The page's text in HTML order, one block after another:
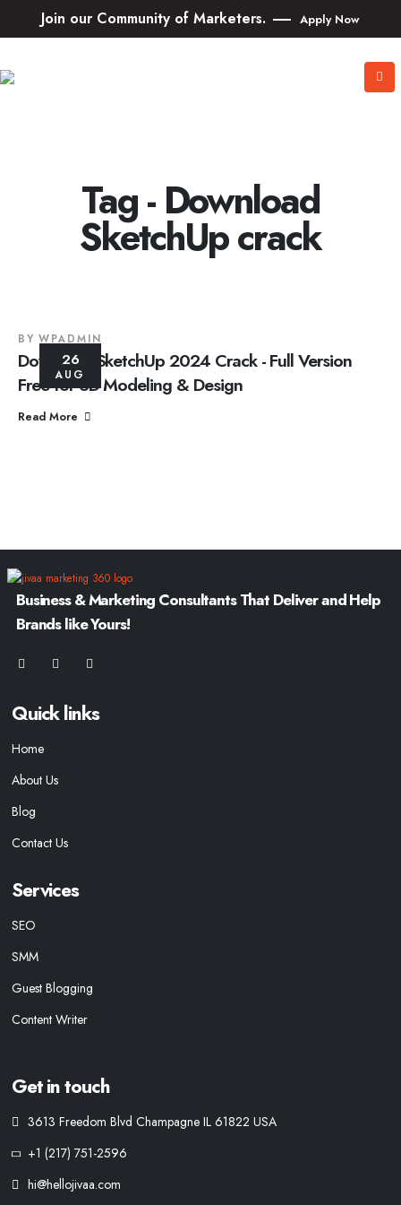
Join our Community of Marketers. Apply Now
Tag - Download
SketchUp crack
26
AUG
BY WPADMIN
Download SketchUp 2024 Crack - Full Version
Free for 3D Modeling & Design
Read More
Business & Marketing Consultants That Deliver and Help
Brands like Yours!
Quick links
Home
About Us
Blog
Contact Us
Services
SEO
SMM
Guest Blogging
Content Writer
Get in touch
3613 Freedom Blvd Champagne IL 61822 USA
+1 (217) 751-2596
hi@hellojivaa.com